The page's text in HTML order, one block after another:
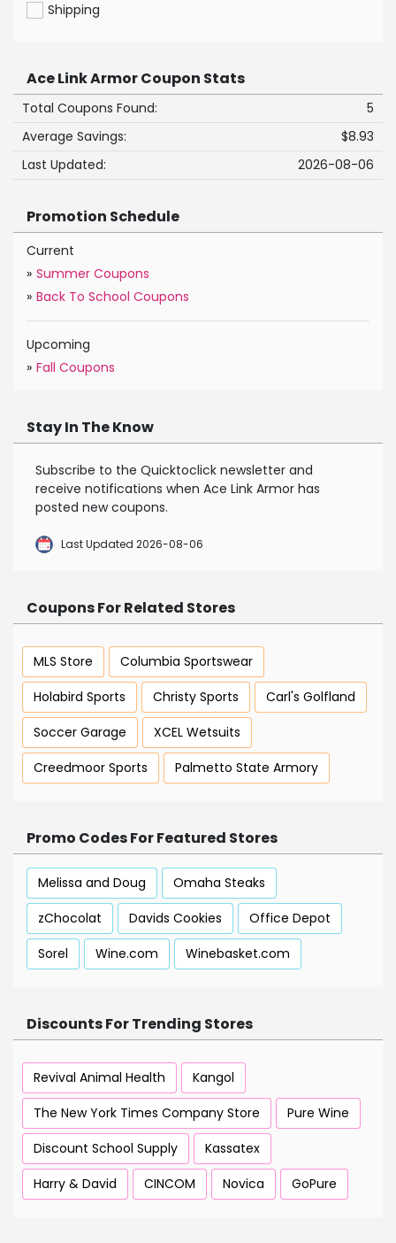
Shipping
Ace Link Armor Coupon Stats
Total Coupons Found:
5
Average Savings:
$8.93
Last Updated:
2026-08-06
Promotion Schedule
Current
» Summer Coupons
» Back To School Coupons
Upcoming
» Fall Coupons
Stay In The Know
Subscribe to the Quicktoclick newsletter and
receive notifications when Ace Link Armor has
posted new coupons.
Last Updated 2026-08-06
Coupons For Related Stores
MLS Store
Columbia Sportswear
Holabird Sports
Christy Sports
Carl's Golfland
Soccer Garage
XCEL Wetsuits
Creedmoor Sports
Palmetto State Armory
Promo Codes For Featured Stores
Melissa and Doug
Omaha Steaks
zChocolat
Davids Cookies
Office Depot
Sorel
Wine.com Winebasket.com
Discounts For Trending Stores
Revival Animal Health
Kangol
The New York Times Company Store
Pure Wine
Discount School Supply
Kassatex
Harry & David
CINCOM Novica GoPure